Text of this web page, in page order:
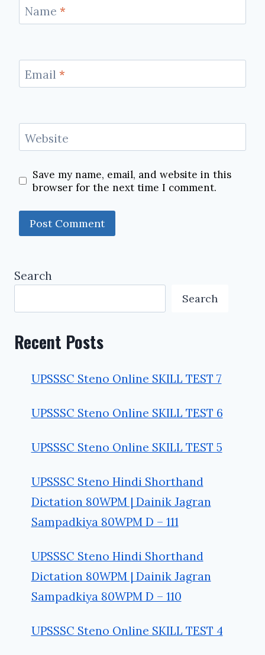
Name *
Email *
Website
Save my name, email, and website in this
browser for the next time I comment.
Search
Search
Recent Posts
UPSSSC Steno Online SKILL TEST 7
UPSSSC Steno Online SKILL TEST 6
UPSSSC Steno Online SKILL TEST 5
UPSSSC Steno Hindi Shorthand
Dictation 80WPM | Dainik Jagran
Sampadkiya 80WPM D – 111
UPSSSC Steno Hindi Shorthand
Dictation 80WPM | Dainik Jagran
Sampadkiya 80WPM D – 110
UPSSSC Steno Online SKILL TEST 4